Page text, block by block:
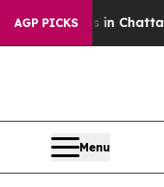
AGP PICKS
Chaos in
Menu